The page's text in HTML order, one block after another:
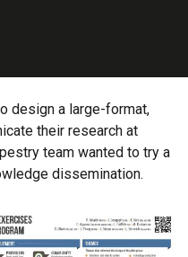
design a large-format,
their research at
team wanted to try a
dissemination.